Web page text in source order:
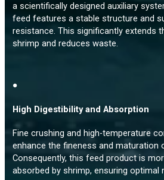
a scientifically designed auxiliary
feed features a stable structure and
resistance. This significantly extends
shrimp and reduces waste.
●
High Digestibility and Absorption
Fine crushing and high-temperature
enhance the fineness and maturation
Consequently, this feed product is
absorbed by shrimp, ensuring optimal